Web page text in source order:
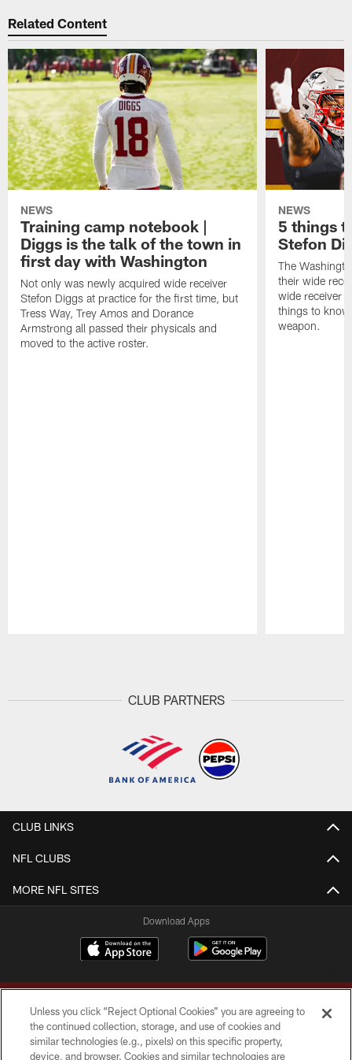
Related Content
NEWS
Training camp notebook |
Diggs is the talk of the town in
first day with Washington
Not only was newly acquired wide receiver
Stefon Diggs at practice for the first time, but
Tress Way, Trey Amos and Dorance
Armstrong all passed their physicals and
moved to the active roster.
NEWS
5 things
Stefon
The
their wide
wide receiver
things to
weapon.
CLUB PARTNERS
CLUB LINKS
NFL CLUBS
MORE NFL SITES
Download Apps
Unless you click “Reject Optional Cookies” you are agreeing to
the continued collection, storage, and use of cookies and
similar technologies (e.g., pixels) on this specific property,
device, and browser. Cookies and similar technologies are